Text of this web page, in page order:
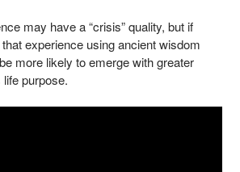
may have a “crisis” quality, but if
experience using ancient wisdom
more likely to emerge with greater
life purpose.